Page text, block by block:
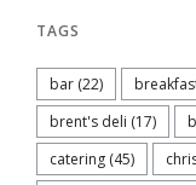
TAGS
bar (22)
brent's deli (17)
catering (45)